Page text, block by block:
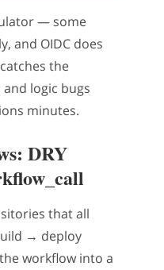
— some
and OIDC does
the
logic bugs
minutes.
DRY
that all
→ deploy
workflow into a